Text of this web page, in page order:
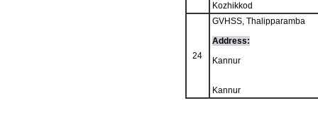
Kozhikkod
24
GVHSS, Thalipparamba
Address:
Kannur
Kannur